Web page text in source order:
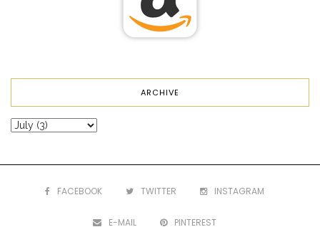
ARCHIVE
FACEBOOK TWITTER INSTAGRAM
E-MAIL PINTEREST